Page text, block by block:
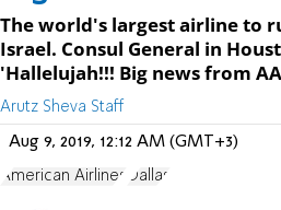
The world's largest airline to
Israel. Consul General in
'Hallelujah!!! Big news from
Arutz Sheva Staff
Aug 9, 2019, 12:12 AM (GMT+3)
American Airlines Dallas